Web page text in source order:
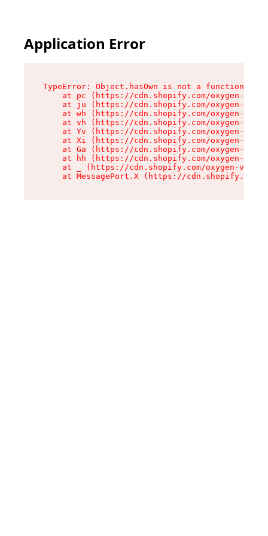
Application Error
TypeError: Object.hasOwn is not a function
at pc (https://cdn.shopify.com/oxygen-v2/
at ju (https://cdn.shopify.com/oxygen-v2/
at wh (https://cdn.shopify.com/oxygen-v2/
at vh (https://cdn.shopify.com/oxygen-v2/
at Yv (https://cdn.shopify.com/oxygen-v2/
at Xi (https://cdn.shopify.com/oxygen-v2/
at Ga (https://cdn.shopify.com/oxygen-v2/
at hh (https://cdn.shopify.com/oxygen-v2/
at _ (https://cdn.shopify.com/oxygen-v2/
at MessagePort.X (https://